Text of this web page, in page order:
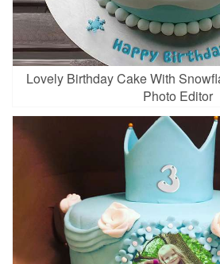
Lovely Birthday Cake With
Photo Editor